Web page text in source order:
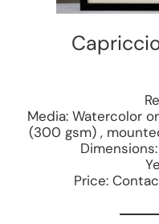
Media: Watercolor
(300 gsm) ,
Price: